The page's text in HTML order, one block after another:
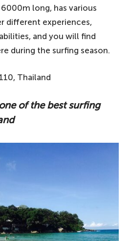
long, has various
different experiences,
and you will find
during the surfing season.
Thailand
one of the best surfing